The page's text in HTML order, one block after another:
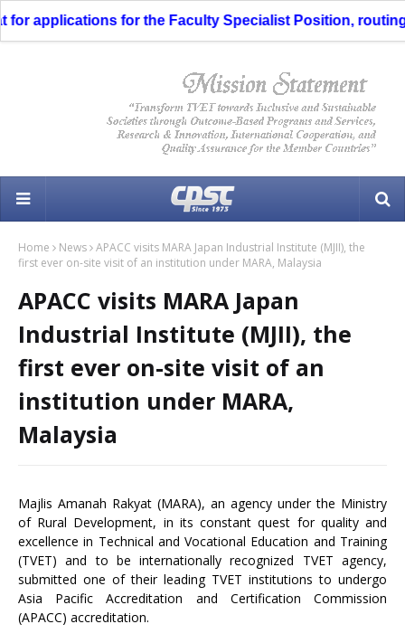
applications for the Faculty Specialist Position, routing
Home News APACC visits MARA Japan Industrial Institute (MJII), the
first ever on-site visit of an institution under MARA, Malaysia
APACC visits MARA Japan
Industrial Institute (MJII), the
first ever on-site visit of an
institution under MARA,
Malaysia
Majlis Amanah Rakyat (MARA), an agency under the Ministry
of Rural Development, in its constant quest for quality and
excellence in Technical and Vocational Education and Training
(TVET) and to be internationally recognized TVET agency,
submitted one of their leading TVET institutions to undergo
Asia Pacific Accreditation and Certification Commission
(APACC) accreditation.